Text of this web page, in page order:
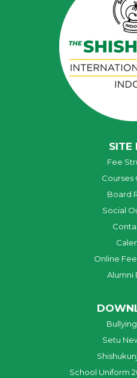
SITE
Fee
Courses
Board
Social
Online
Alumni
Setu
School Uniform